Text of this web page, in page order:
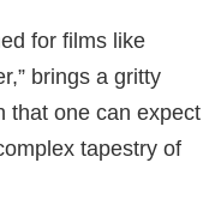
for films like
brings a gritty
that one can expect
tapestry of